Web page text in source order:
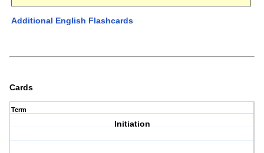
Additional English Flashcards
Cards
Term
Initiation